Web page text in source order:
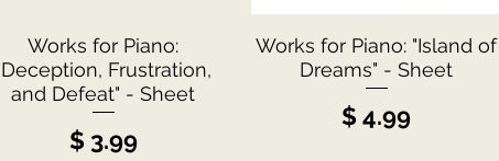
Quick View
Works for Piano:
Frustration,
and Defeat" - Sheet
Price
$ 3.99
Quick View
Works for Piano: "Island of
Dreams" - Sheet
Price
$ 4.99